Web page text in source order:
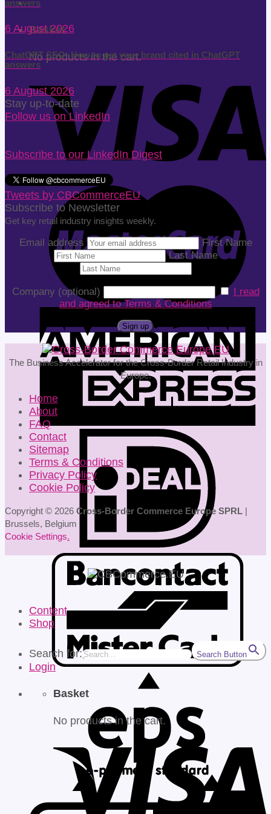
Basket
No products in the cart.
answers
6 August 2026
ChatGPT SEO: How to get your brand cited in ChatGPT
answers
6 August 2026
Stay up-to-date
Follow us on LinkedIn
Subscribe to our LinkedIn Digest
Tweets by CBCommerceEU
Subscribe to Newsletter
Get key retail industry insights weekly.
Email address
First Name
Last Name
Company (optional)
I read
and agreed to Terms & Conditions
The Business Accelerator for the Cross-Border Retail Industry in
Europe.
Home
About
FAQ
Contact
Sitemap
Terms & Conditions
Privacy Policy
Cookie Policy
Copyright © 2026 Cross-Border Commerce Europe SPRL
Brussels, Belgium
Cookie Settings.
Content
Shop
Search for: Search Button
Login
Basket
No products in the cart.